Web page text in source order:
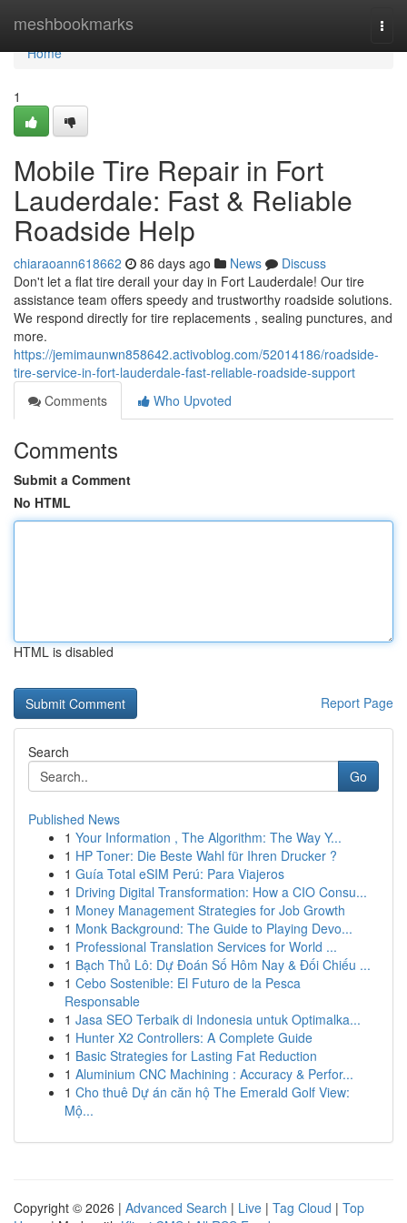
meshbookmarks
Home
Home
1
Mobile Tire Repair in Fort
Lauderdale: Fast & Reliable
Roadside Help
chiaraoann618662 86 days ago News
Discuss
Don't let a flat tire derail your day in Fort Lauderdale! Our tire
assistance team offers speedy and trustworthy roadside solutions.
We respond directly for tire replacements , sealing punctures, and
more.
https://jemimaunwn858642.activoblog.com/52014186/roadside-
tire-service-in-fort-lauderdale-fast-reliable-roadside-support
Comments
Who Upvoted
Comments
Submit a Comment
No HTML
HTML is disabled
Report Page
Search
Go
Published News
1 Your Information , The Algorithm: The Way Y...
1 HP Toner: Die Beste Wahl für Ihren Drucker ?
1 Guía Total eSIM Perú: Para Viajeros
1 Driving Digital Transformation: How a CIO Consu...
1 Money Management Strategies for Job Growth
1 Monk Background: The Guide to Playing Devo...
1 Professional Translation Services for World ...
1 Bạch Thủ Lô: Dự Đoán Số Hôm Nay & Đối Chiếu ...
1 Cebo Sostenible: El Futuro de la Pesca
Responsable
1 Jasa SEO Terbaik di Indonesia untuk Optimalka...
1 Hunter X2 Controllers: A Complete Guide
1 Basic Strategies for Lasting Fat Reduction
1 Aluminium CNC Machining : Accuracy & Perfor...
1 Cho thuê Dự án căn hộ The Emerald Golf View:
Mộ...
Copyright © 2026 | Advanced Search | Live | Tag Cloud | Top